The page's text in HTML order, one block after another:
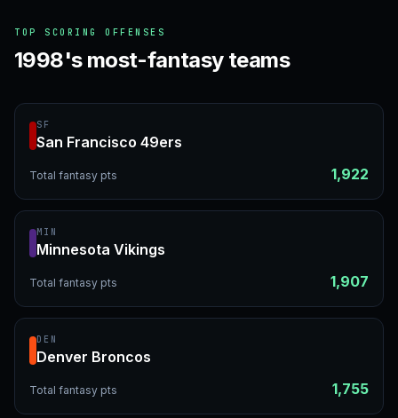
TOP SCORING OFFENSES
1998's most-fantasy teams
SF
San Francisco 49ers
Total fantasy pts 1,922
MIN
Minnesota Vikings
Total fantasy pts 1,907
DEN
Denver Broncos
Total fantasy pts 1,755